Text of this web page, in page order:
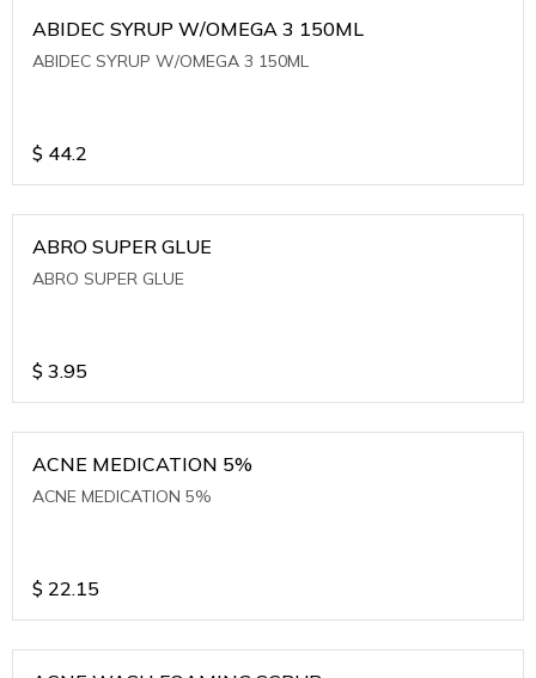
ABIDEC SYRUP W/OMEGA 3 150ML
ABIDEC SYRUP W/OMEGA 3 150ML
$ 44.2
ABRO SUPER GLUE
ABRO SUPER GLUE
$ 3.95
ACNE MEDICATION 5%
ACNE MEDICATION 5%
$ 22.15